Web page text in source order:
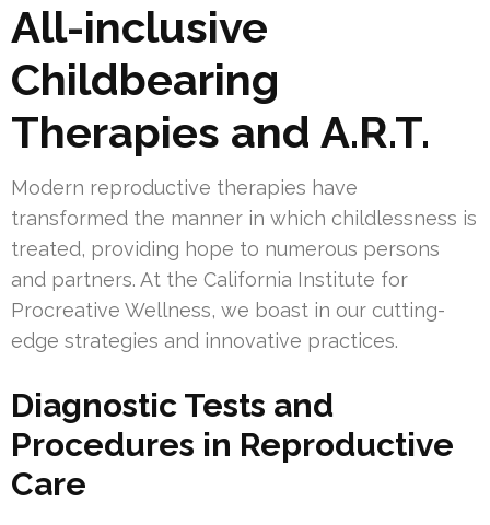
All-inclusive
Childbearing
Therapies and A.R.T.
Modern reproductive therapies have
transformed the manner in which childlessness is
treated, providing hope to numerous persons
and partners. At the California Institute for
Procreative Wellness, we boast in our cutting-
edge strategies and innovative practices.
Diagnostic Tests and
Procedures in Reproductive
Care